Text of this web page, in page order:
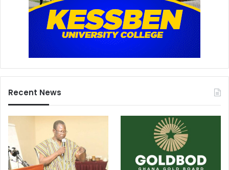
Recent News